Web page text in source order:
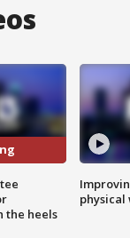
the heels
physical